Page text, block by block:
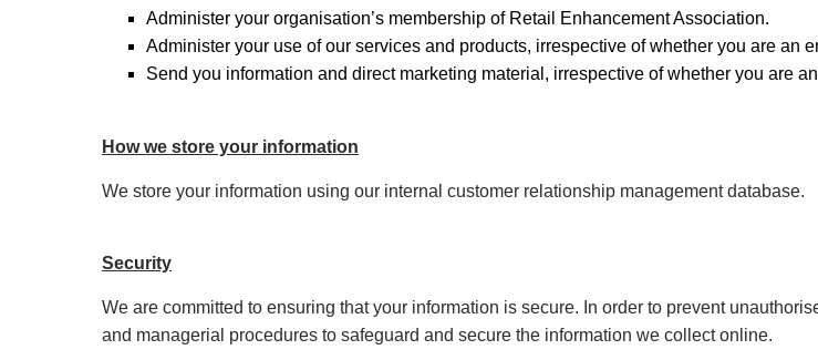
Administer your organisation’s membership of Retail Enhancement Association.
Administer your use of our services and products, irrespective of whether you are an
Send you information and direct marketing material, irrespective of whether you are
How we store your information
We store your information using our internal customer relationship management database.
Security
We are committed to ensuring that your information is secure. In order to prevent
and managerial procedures to safeguard and secure the information we collect online.